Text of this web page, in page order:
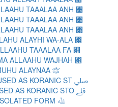
ARABIC LIGATURE RADI ALLAAHU TAAALAA ANH ﷉
ARABIC LIGATURE RADI ALLAAHU TAAALAA ANH ﷊
ARABIC LIGATURE RADI ALLAAHU TAAALAA ANH ﷋
ARABIC LIGATURE SALLALLAHU ALAYHI WA-ALA ﷌
ARABIC LIGATURE AJJAL ALLAAHU TAAALAA FA ﷍
ARABIC LIGATURE KARRAMA ALLAAHU WAJHAH ﷎
ARABIC LIGATURE SALAAMUHU ALAYNAA ﷏
ARABIC LIGATURE SALLA USED AS KORANIC ST ﷰ
ARABIC LIGATURE QALA USED AS KORANIC STO ﷱ
ARABIC LIGATURE ALLAH ISOLATED FORM ﷲ